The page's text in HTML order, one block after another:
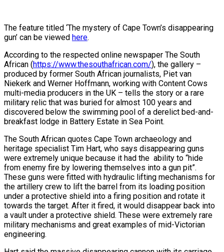
The feature titled ‘The mystery of Cape Town’s disappearing
gun’ can be viewed here.
According to the respected online newspaper The South
African (https://www.thesouthafrican.com/), the gallery –
produced by former South African journalists, Piet van
Niekerk and Werner Hoffmann, working with Content Cows
multi-media producers in the UK – tells the story or a rare
military relic that was buried for almost 100 years and
discovered below the swimming pool of a derelict bed-and-
breakfast lodge in Battery Estate in Sea Point.
The South African quotes Cape Town archaeology and
heritage specialist Tim Hart, who says disappearing guns
were extremely unique because it had the ability to “hide
from enemy fire by lowering themselves into a gun pit”.
These guns were fitted with hydraulic lifting mechanisms for
the artillery crew to lift the barrel from its loading position
under a protective shield into a firing position and rotate it
towards the target. After it fired, it would disappear back into
a vault under a protective shield. These were extremely rare
military mechanisms and great examples of mid-Victorian
engineering.